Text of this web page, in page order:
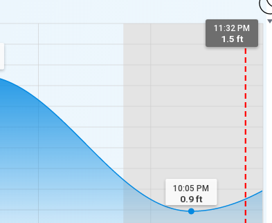
11:32 PM
1.5 ft
10:05 PM
0.9ft